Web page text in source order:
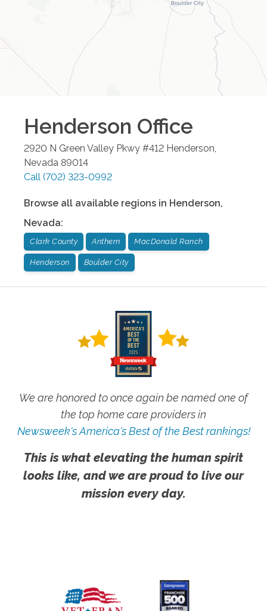
Henderson Office
2920 N Green Valley Pkwy #412 Henderson
Nevada 89014
Call (702) 323-0992
Browse all available regions in Henderson,
Nevada:
Clark County Anthem MacDonald Ranch
Henderson Boulder City
We are honored to once again be named one of
the top home care providers in
Newsweek's America's Best of the Best rankings!
This is what elevating the human spirit
looks like, and we are proud to live our
mission every day.